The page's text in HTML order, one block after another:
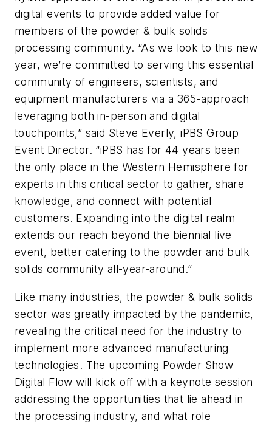
digital events to provide added value for
members of the powder & bulk solids
processing community. “As we look to this new
year, we’re committed to serving this essential
community of engineers, scientists, and
equipment manufacturers via a 365-approach
leveraging both in-person and digital
touchpoints,” said Steve Everly, iPBS Group
Event Director. “iPBS has for 44 years been
the only place in the Western Hemisphere for
experts in this critical sector to gather, share
knowledge, and connect with potential
customers. Expanding into the digital realm
extends our reach beyond the biennial live
event, better catering to the powder and bulk
solids community all-year-around.”
Like many industries, the powder & bulk solids
sector was greatly impacted by the pandemic,
revealing the critical need for the industry to
implement more advanced manufacturing
technologies. The upcoming Powder Show
Digital Flow will kick off with a keynote session
addressing the opportunities that lie ahead in
the processing industry, and what role